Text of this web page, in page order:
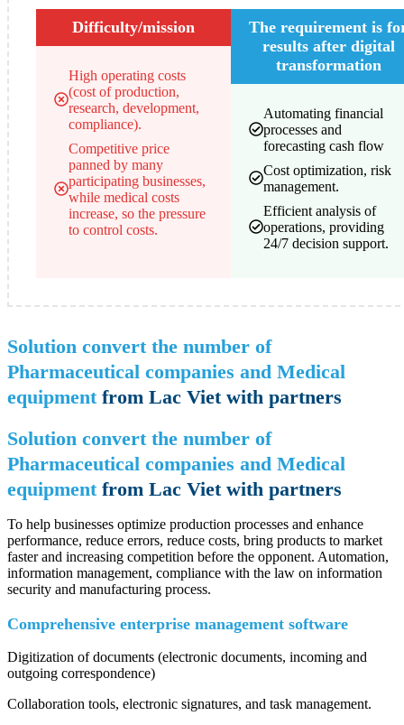
Difficulty/mission
High operating costs
(cost of production,
research, development,
compliance).
Competitive price
panned by many
participating businesses,
while medical costs
increase, so the pressure
to control costs.
The requirement is
results after digital
transformation
Automating financial
processes and
forecasting cash flow
Cost optimization, risk
management.
Efficient analysis of
operations, providing
24/7 decision support.
Solution convert the number of
Pharmaceutical companies and Medical
equipmentfrom Lac Viet with partners
Solution convert the number of
Pharmaceutical companies and Medical
equipmentfrom Lac Viet with partners
To help businesses optimize production processes and enhance
performance, reduce errors, reduce costs, bring products to market
faster and increasing competition before the opponent. Automation,
information management, compliance with the law on information
security and manufacturing process.
Comprehensive enterprise management software
Digitization of documents (electronic documents, incoming and
outgoing correspondence)
Collaboration tools, electronic signatures, and task management.